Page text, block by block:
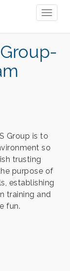
Group is to
so
trusting
purpose of
establishing
training and
fun.